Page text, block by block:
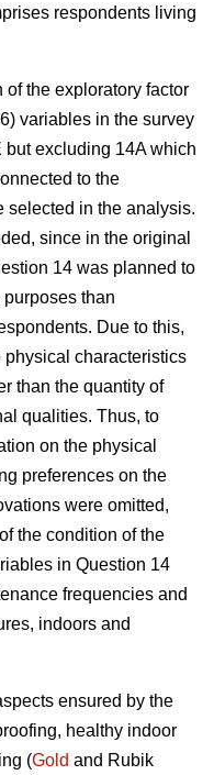
respondents living
the exploratory factor
variables in the survey
excluding 14A which
to the
selected in the analysis.
since in the original
14 was planned to
than
Due to this,
characteristics
than the quantity of
qualities. Thus, to
on the physical
preferences on the
were omitted,
the condition of the
in Question 14
frequencies and
indoors and
ensured by the
healthy indoor
(Gold and Rubik